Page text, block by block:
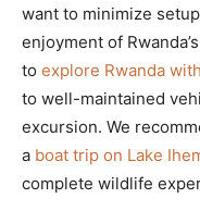
want to minimize
enjoyment of
to explore Rwanda
to well-maintained
excursion. We
a boat trip on Lake
complete wildlife